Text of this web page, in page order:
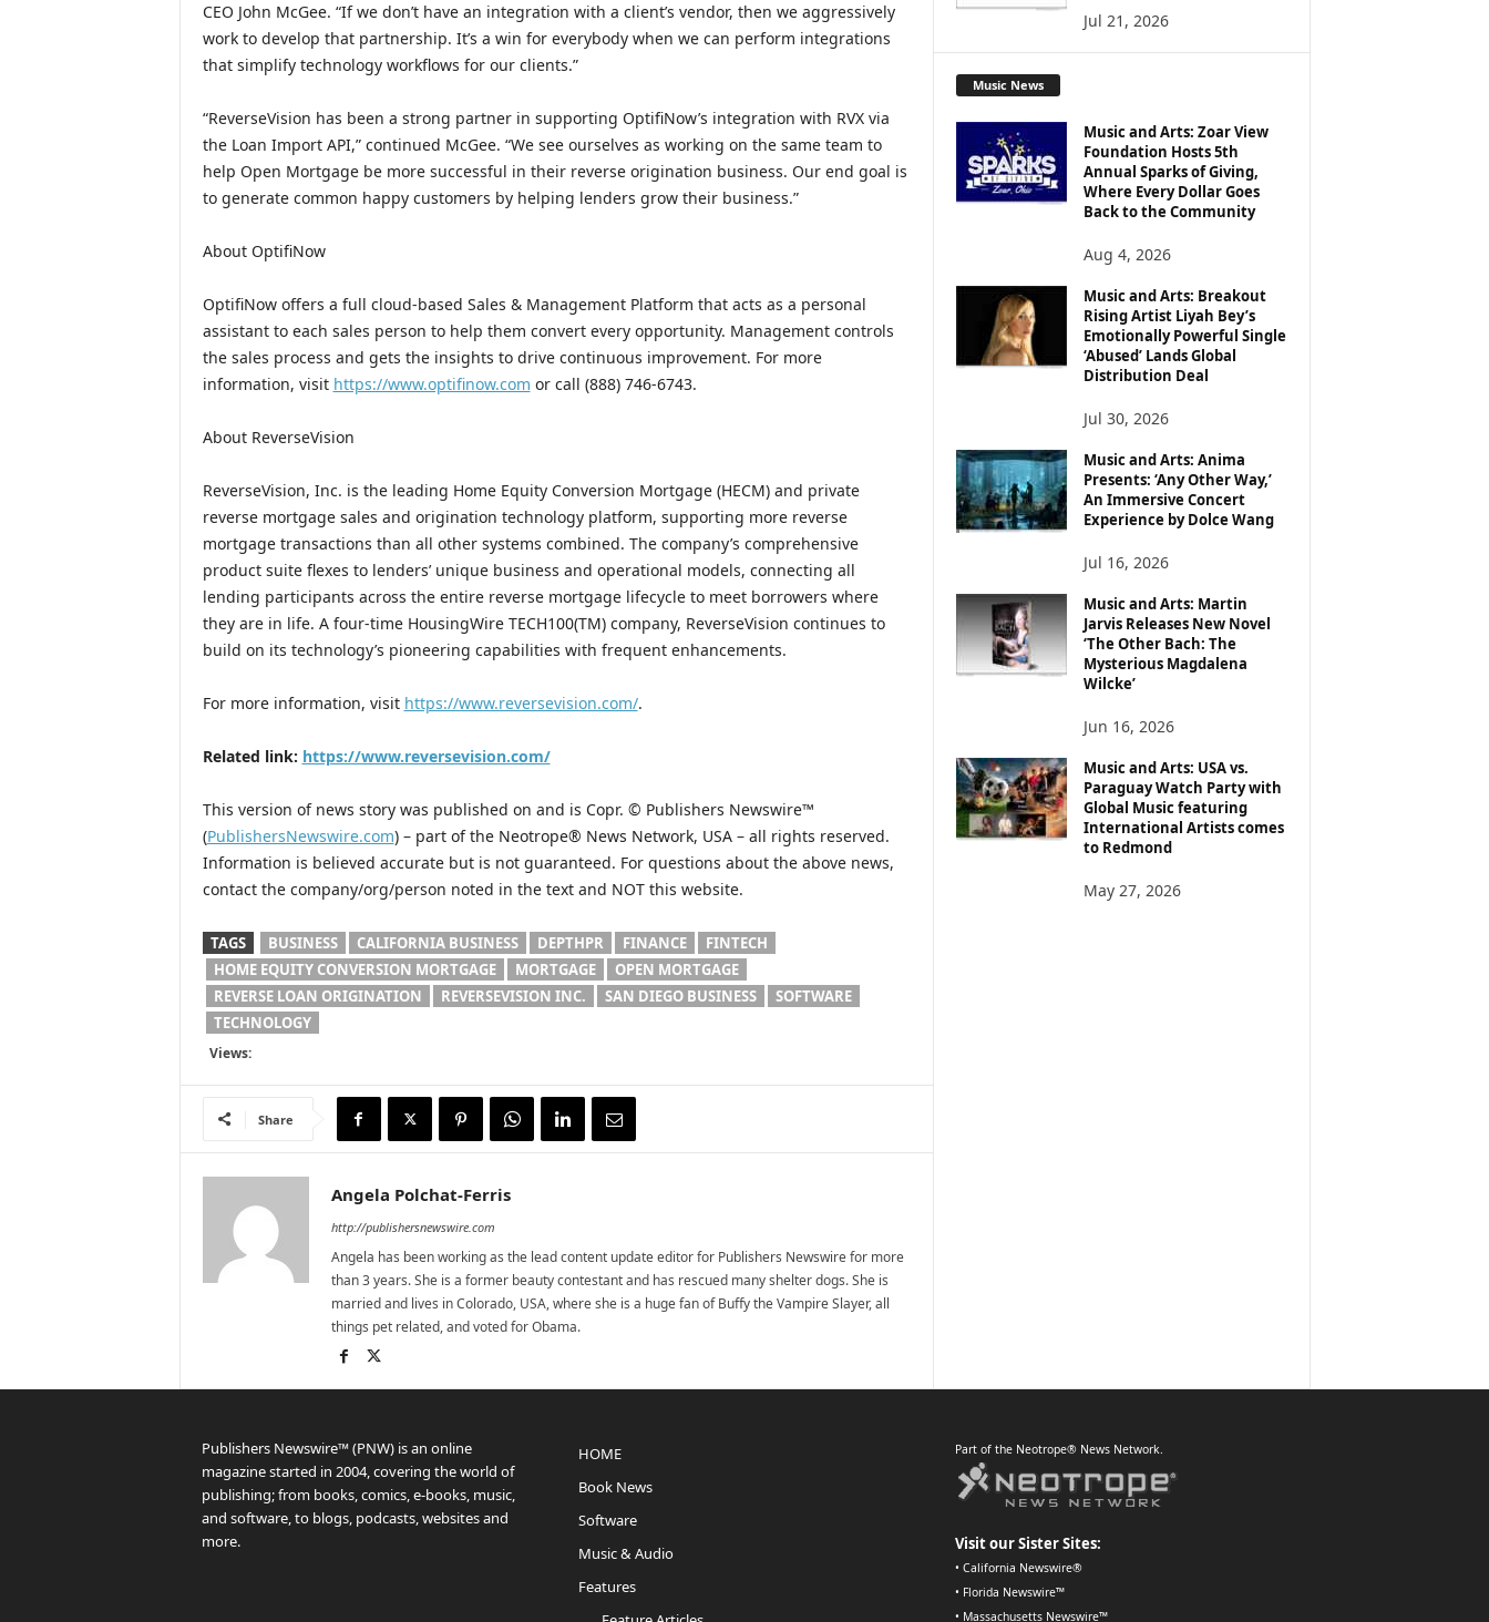
CEO John McGee. “If we don’t have an integration with a client’s vendor, then we aggressively
work to develop that partnership. It’s a win for everybody when we can perform integrations
that simplify technology workflows for our clients.”
“ReverseVision has been a strong partner in supporting OptifiNow’s integration with RVX via
the Loan Import API,” continued McGee. “We see ourselves as working on the same team to
help Open Mortgage be more successful in their reverse origination business. Our end goal is
to generate common happy customers by helping lenders grow their business.”
About OptifiNow
OptifiNow offers a full cloud-based Sales & Management Platform that acts as a personal
assistant to each sales person to help them convert every opportunity. Management controls
the sales process and gets the insights to drive continuous improvement. For more
information, visit https://www.optifinow.com or call (888) 746-6743.
About ReverseVision
ReverseVision, Inc. is the leading Home Equity Conversion Mortgage (HECM) and private
reverse mortgage sales and origination technology platform, supporting more reverse
mortgage transactions than all other systems combined. The company’s comprehensive
product suite flexes to lenders’ unique business and operational models, connecting all
lending participants across the entire reverse mortgage lifecycle to meet borrowers where
they are in life. A four-time HousingWire TECH100(TM) company, ReverseVision continues to
build on its technology’s pioneering capabilities with frequent enhancements.
For more information, visit https://www.reversevision.com/.
Related link: https://www.reversevision.com/
This version of news story was published on and is Copr. © Publishers Newswire™
(PublishersNewswire.com) – part of the Neotrope® News Network, USA – all rights reserved.
Information is believed accurate but is not guaranteed. For questions about the above news,
contact the company/org/person noted in the text and NOT this website.
TAGS BUSINESS CALIFORNIA BUSINESS DEPTHPR FINANCE
FINTECH
HOME EQUITY CONVERSION MORTGAGE
MORTGAGE
OPEN MORTGAGE
REVERSE LOAN ORIGINATION
REVERSEVISION INC. SAN DIEGO BUSINESS
SOFTWARE
TECHNOLOGY
Views:
Share
Angela Polchat-Ferris
http://publishersnewswire.com
Angela has been working as the lead content update editor for Publishers Newswire for more
than 3 years. She is a former beauty contestant and has rescued many shelter dogs. She is
married and lives in Colorado, USA, where she is a huge fan of Buffy the Vampire Slayer, all
things pet related, and voted for Obama.
Jul 21, 2026
Music News
Music and Arts: Zoar View
Foundation Hosts 5th
Annual Sparks of Giving,
Where Every Dollar Goes
Back to the Community
Aug 4, 2026
Music and Arts: Breakout
Rising Artist Liyah Bey’s
Emotionally Powerful Single
‘Abused’ Lands Global
Distribution Deal
Jul 30, 2026
Music and Arts: Anima
Presents: ‘Any Other Way,’
An Immersive Concert
Experience by Dolce Wang
Jul 16, 2026
Music and Arts: Martin
Jarvis Releases New Novel
‘The Other Bach: The
Mysterious Magdalena
Wilcke’
Jun 16, 2026
Music and Arts: USA vs.
Paraguay Watch Party with
Global Music featuring
International Artists comes
to Redmond
May 27, 2026
Publishers Newswire™ (PNW) is an online
magazine started in 2004, covering the world of
publishing; from books, comics, e-books, music,
and software, to blogs, podcasts, websites and
more.
HOME
Book News
Software
Music & Audio
Features
Part of the Neotrope® News Network.
Visit our Sister Sites:
• California Newswire®
• Florida Newswire™
• Massachusetts Newswire™